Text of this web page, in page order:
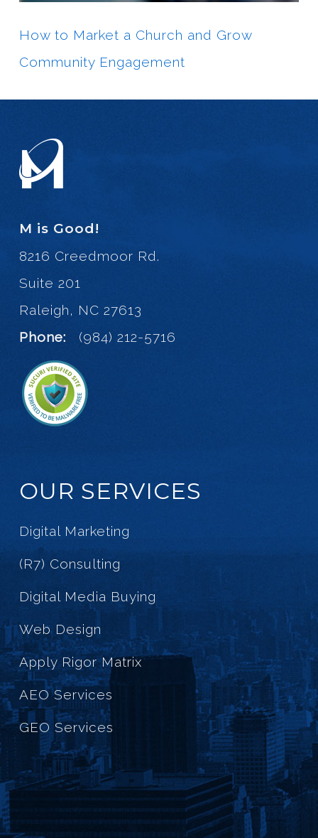
How to Market a Church and Grow
Community Engagement
M is Good!
8216 Creedmoor Rd.
Suite 201
Raleigh, NC 27613
Phone:
(984) 212-5716
OUR SERVICES
Digital Marketing
(R7) Consulting
Digital Media Buying
Web Design
Apply Rigor Matrix
AEO Services
GEO Services